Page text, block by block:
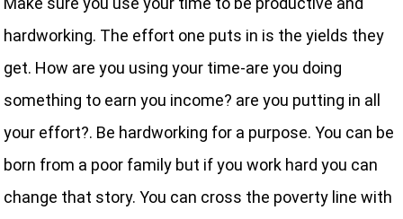
hardworking. The effort one puts in is the yields they
get. How are you using your time-are you doing
something to earn you income? are you putting in all
your effort?. Be hardworking for a purpose. You can be
born from a poor family but if you work hard you can
change that story. You can cross the poverty line with